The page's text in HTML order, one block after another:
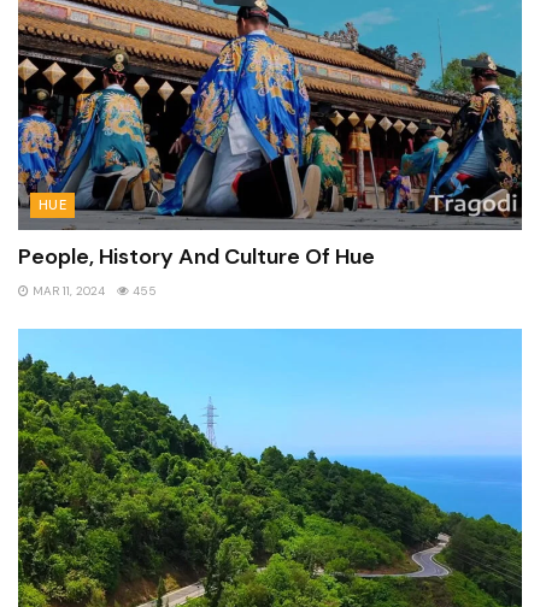
HUE
People, History And Culture Of Hue
MAR 11, 2024 455